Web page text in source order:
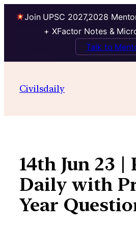
Join UPSC 2027,2028
+ XFactor Notes &
Talk to
contentCivilsdaily
14th Jun 23 |
Daily with
Year